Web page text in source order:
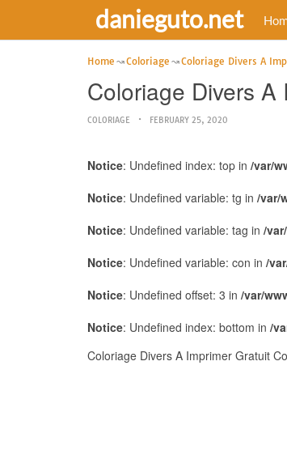
danieguto.net
Home Coloriage Coloriage Divers A
Coloriage Divers
COLORIAGE FEBRUARY 25, 2020
Notice: Undefined index: top in /var/
Notice: Undefined variable: tg in /var/
Notice: Undefined variable: tag in /
Notice: Undefined variable: con in /
Notice: Undefined offset: 3 in /var/
Notice: Undefined index: bottom in /
Coloriage Divers A Imprimer Gratuit